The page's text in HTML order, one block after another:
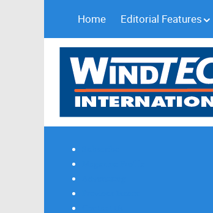
Home Editorial Features